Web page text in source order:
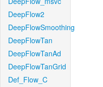
DeepFlow2
DeepFlowSmoothing
DeepFlowTan
DeepFlowTanAd
DeepFlowTanGrid
Def_Flow_C